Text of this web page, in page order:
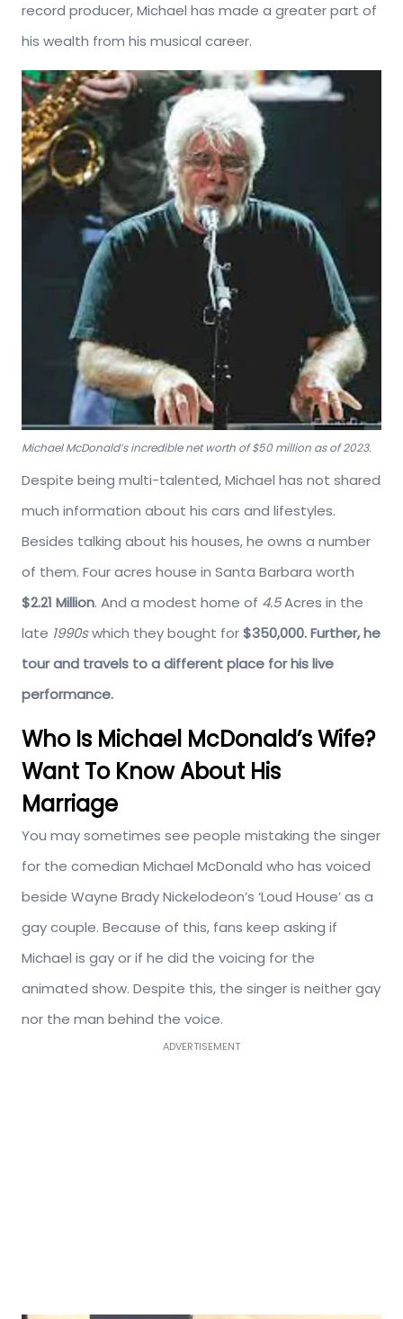
record producer, Michael has made a greater part of
his wealth from his musical career.
Michael McDonald’s incredible net worth of $50 million as of 2023.
Despite being multi-talented, Michael has not shared
much information about his cars and lifestyles.
Besides talking about his houses, he owns a number
of them. Four acres house in Santa Barbara worth
$2.21 Million. And a modest home of 4.5Acres in the
late 1990swhich they bought for$350,000. Further, he
tour and travels to a different place for his live
performance.
Who Is Michael McDonald’s Wife?
Want To Know About His
Marriage
You may sometimes see people mistaking the singer
for the comedian Michael McDonald who has voiced
beside Wayne Brady Nickelodeon’s ‘Loud House’ as a
gay couple. Because of this, fans keep asking if
Michael is gay or if he did the voicing for the
animated show. Despite this, the singer is neither gay
nor the man behind the voice.
ADVERTISEMENT